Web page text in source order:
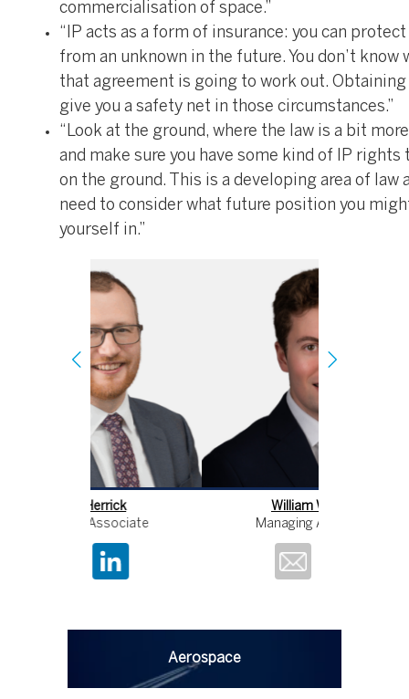
commercialisation of space.”
“IP acts as a form of insurance: you can
from an unknown in the future. You don’t know
that agreement is going to work out. Obtaining
give you a safety net in those circumstances.”
“Look at the ground, where the law is a bit
and make sure you have some kind of IP rights
on the ground. This is a developing area of law
need to consider what future position you
yourself in.”
Managing Associate
Aerospace